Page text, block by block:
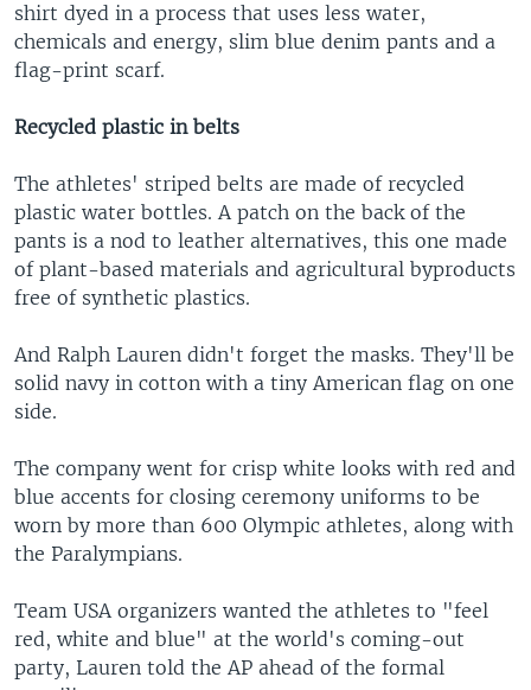
shirt dyed in a process that uses less water,
chemicals and energy, slim blue denim pants and a
flag-print scarf.
Recycled plastic in belts
The athletes' striped belts are made of recycled
plastic water bottles. A patch on the back of the
pants is a nod to leather alternatives, this one made
of plant-based materials and agricultural byproducts
free of synthetic plastics.
And Ralph Lauren didn't forget the masks. They'll be
solid navy in cotton with a tiny American flag on one
side.
The company went for crisp white looks with red and
blue accents for closing ceremony uniforms to be
worn by more than 600 Olympic athletes, along with
the Paralympians.
Team USA organizers wanted the athletes to "feel
red, white and blue" at the world's coming-out
party, Lauren told the AP ahead of the formal